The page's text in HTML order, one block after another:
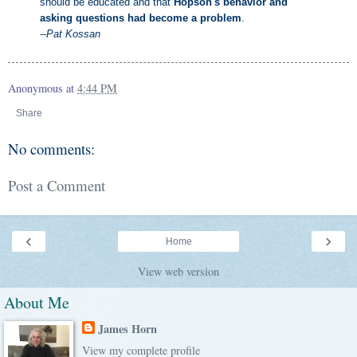
asking questions had become a problem
--Pat Kossan
Anonymous at 4:44 PM
Share
No comments:
Post a Comment
‹ ›
Home
View web version
About Me
James Horn
View my complete profile